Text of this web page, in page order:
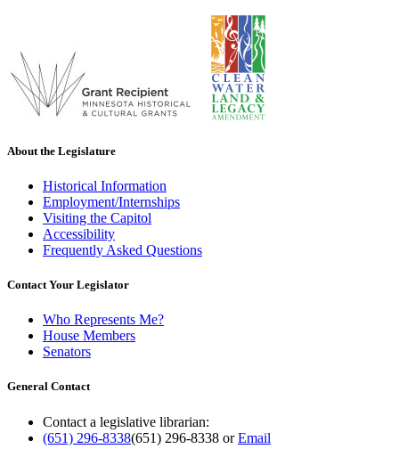
About the Legislature
Historical Information
Employment/Internships
Visiting the Capitol
Accessibility
Frequently Asked Questions
Contact Your Legislator
Who Represents Me?
House Members
Senators
General Contact
Contact a legislative librarian:
(651) 296-8338(651) 296-8338 orEmail